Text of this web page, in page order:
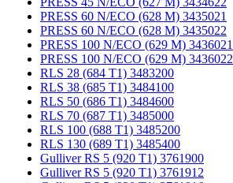
PRESS 60 N/ECO (628 M) 3435021
PRESS 60 N/ECO (628 M) 3435022
PRESS 100 N/ECO (629 M) 3436021
PRESS 100 N/ECO (629 M) 3436022
RLS 28 (684 T1) 3483200
RLS 38 (685 T1) 3484100
RLS 50 (686 T1) 3484600
RLS 70 (687 T1) 3485000
RLS 100 (688 T1) 3485200
RLS 130 (689 T1) 3485400
Gulliver RS 5 (920 T1) 3761900
Gulliver RS 5 (920 T1) 3761912